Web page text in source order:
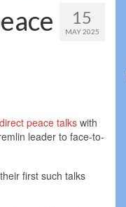
15
MAY 2025
peace talks with
leader to face-to-
first such talks